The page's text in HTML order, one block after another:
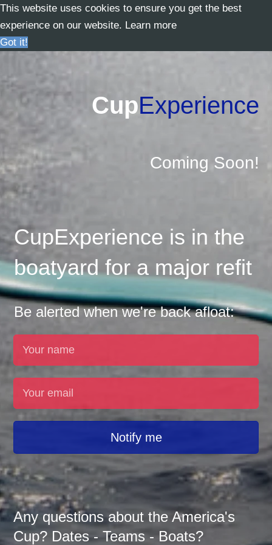
This website uses cookies to ensure you get the best
experience on our website. Learn more
Got it!
CupExperience
Coming Soon!
CupExperience is in the
boatyard for a major refit
Be alerted when we're back afloat:
Notify me
Any questions about the America's
Cup? Dates - Teams - Boats?